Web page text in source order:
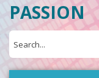
PASSION